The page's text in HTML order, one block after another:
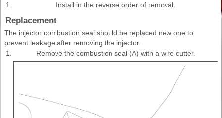
1. Install in the reverse order of removal.
Replacement
The injector combustion seal should be replaced new one to
prevent leakage after removing the injector.
1.
Remove the combustion seal (A) with a wire cutter.